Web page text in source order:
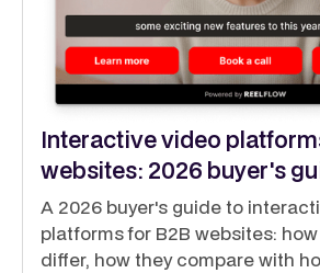
Interactive video
websites: 2026 buyer's
A 2026 buyer's guide to
platforms for B2B websites:
differ, how they compare with